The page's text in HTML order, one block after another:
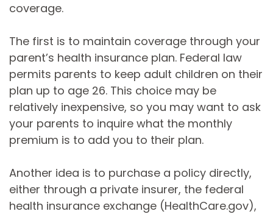
coverage.
The first is to maintain coverage through your
parent’s health insurance plan. Federal law
permits parents to keep adult children on their
plan up to age 26. This choice may be
relatively inexpensive, so you may want to ask
your parents to inquire what the monthly
premium is to add you to their plan.
Another idea is to purchase a policy directly,
either through a private insurer, the federal
health insurance exchange (HealthCare.gov),